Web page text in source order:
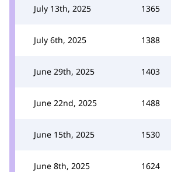
July 13th, 2025 1365
July 6th, 2025 1388
June 29th, 2025 1403
June 22nd, 2025 1488
June 15th, 2025 1530
June 8th, 2025 1624